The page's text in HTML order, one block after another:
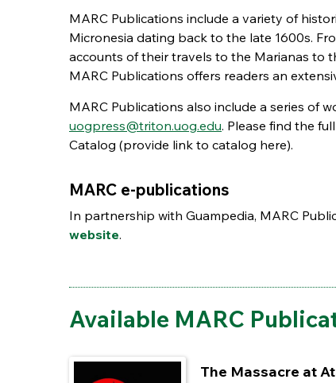
MARC Publications include a variety of
Micronesia dating back to the late 1600s.
accounts of their travels to the Marianas to
MARC Publications offers readers an
MARC Publications also include a series of
uogpress@triton.uog.edu. Please find the
Catalog (provide link to catalog here).
MARC e-publications
In partnership with Guampedia, MARC
website.
Available MARC
The Massacre at